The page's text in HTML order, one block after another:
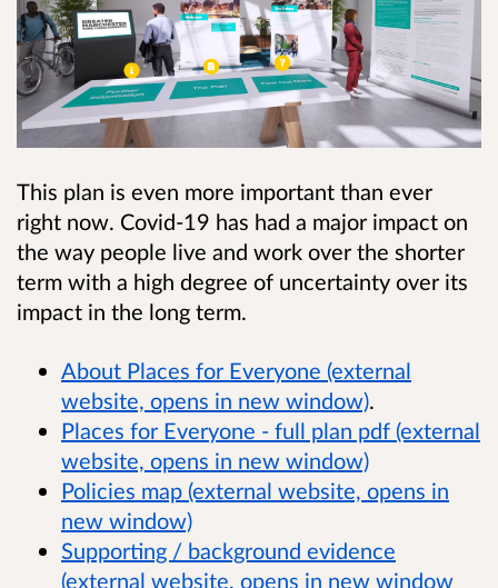
This plan is even more important than ever
right now. Covid-19 has had a major impact on
the way people live and work over the shorter
term with a high degree of uncertainty over its
impact in the long term.
About Places for Everyone (external
website, opens in new window).
Places for Everyone - full plan pdf (external
website, opens in new window)
Policies map (external website, opens in
new window)
Supporting / background evidence
(external website, opens in new window